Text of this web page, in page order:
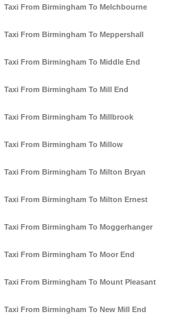
Taxi From Birmingham To Melchbourne
Taxi From Birmingham To Meppershall
Taxi From Birmingham To Middle End
Taxi From Birmingham To Mill End
Taxi From Birmingham To Millbrook
Taxi From Birmingham To Millow
Taxi From Birmingham To Milton Bryan
Taxi From Birmingham To Milton Ernest
Taxi From Birmingham To Moggerhanger
Taxi From Birmingham To Moor End
Taxi From Birmingham To Mount Pleasant
Taxi From Birmingham To New Mill End